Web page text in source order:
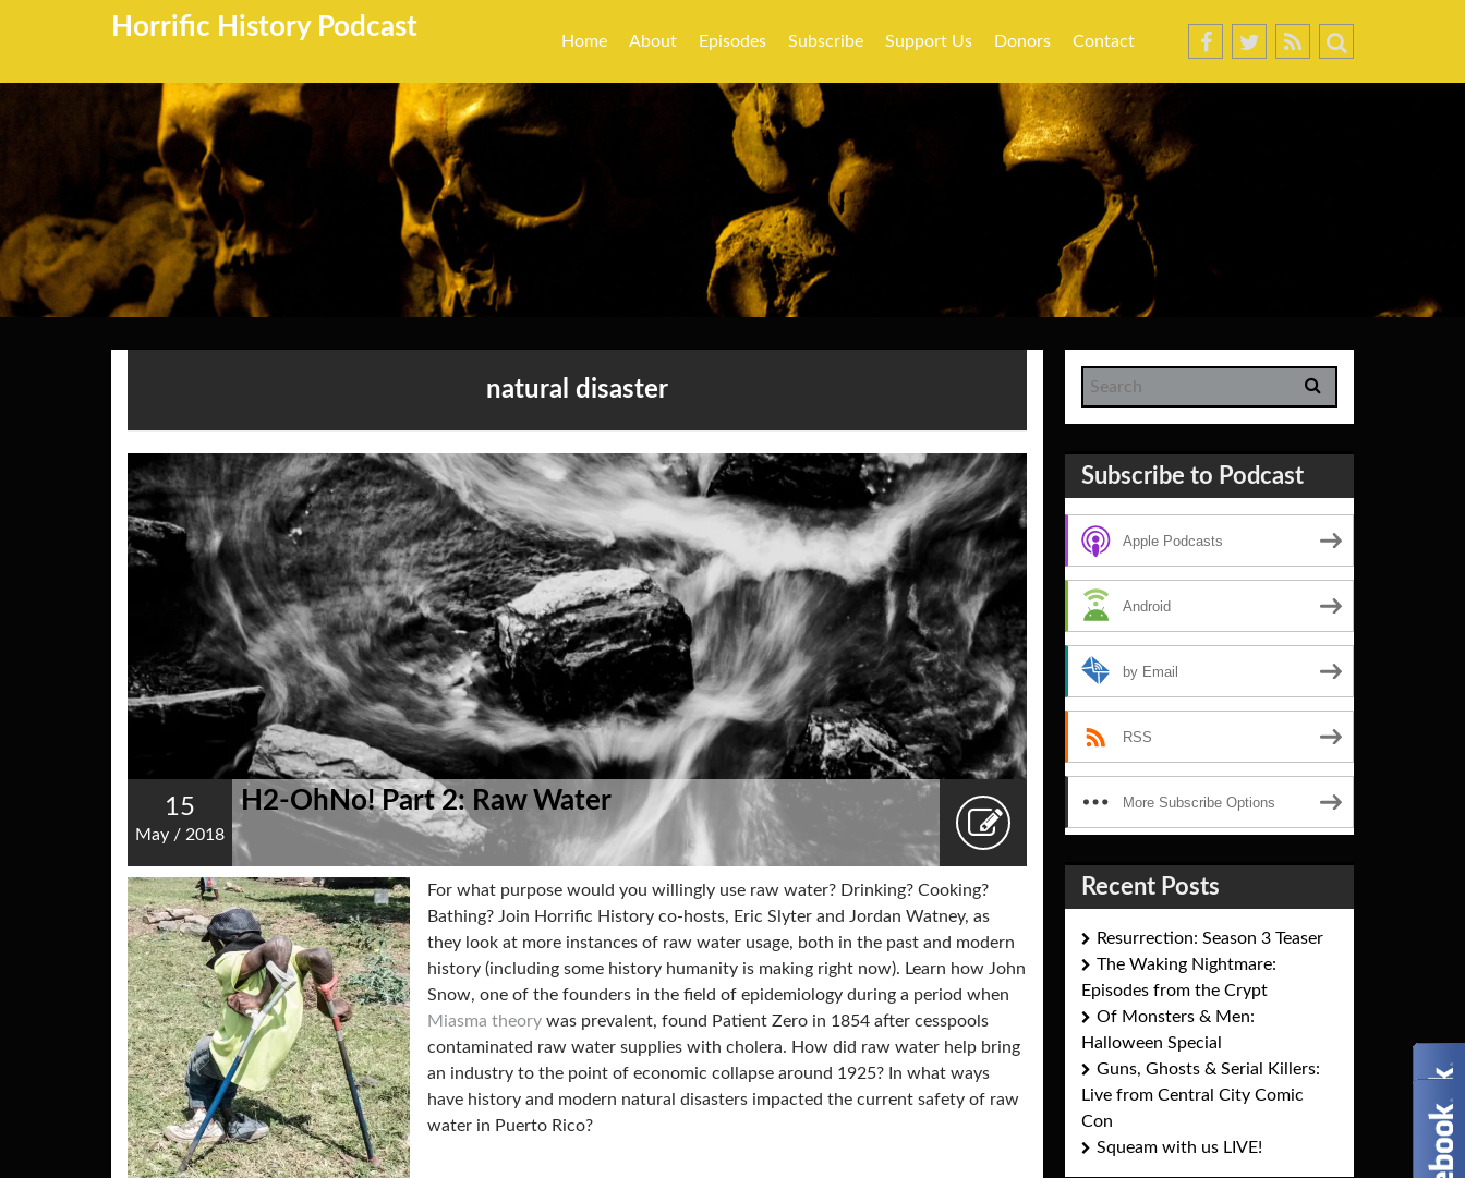
Horrific History Podcast Home About Episodes Subscribe Support Us Donors Contact
natural disaster
15
May / 2018
H2-OhNo! Part 2: Raw Water
For what purpose would you willingly use raw water? Drinking? Cooking?
Bathing? Join Horrific History co-hosts, Eric Slyter and Jordan Watney, as
they look at more instances of raw water usage, both in the past and modern
history (including some history humanity is making right now). Learn how John
Snow, one of the founders in the field of epidemiology during a period when
Miasma theory was prevalent, found Patient Zero in 1854 after cesspools
contaminated raw water supplies with cholera. How did raw water help bring
an industry to the point of economic collapse around 1925? In what ways
have history and modern natural disasters impacted the current safety of raw
water in Puerto Rico?
Subscribe to Podcast
Apple Podcasts
Android
by Email
RSS
More Subscribe Options
Recent Posts
Resurrection: Season 3 Teaser
The Waking Nightmare:
Episodes from the Crypt
Of Monsters & Men:
Halloween Special
Guns, Ghosts & Serial Killers:
Live from Central City Comic
Con
Squeam with us LIVE!